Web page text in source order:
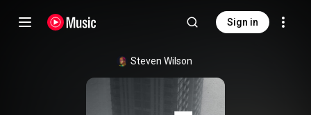
Sign in
Steven Wilson